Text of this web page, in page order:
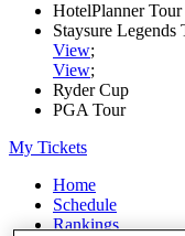
HotelPlanner Tour
Staysure Legends
View;
View;
Ryder Cup
PGA Tour
My Tickets
Home
Schedule
Rankings